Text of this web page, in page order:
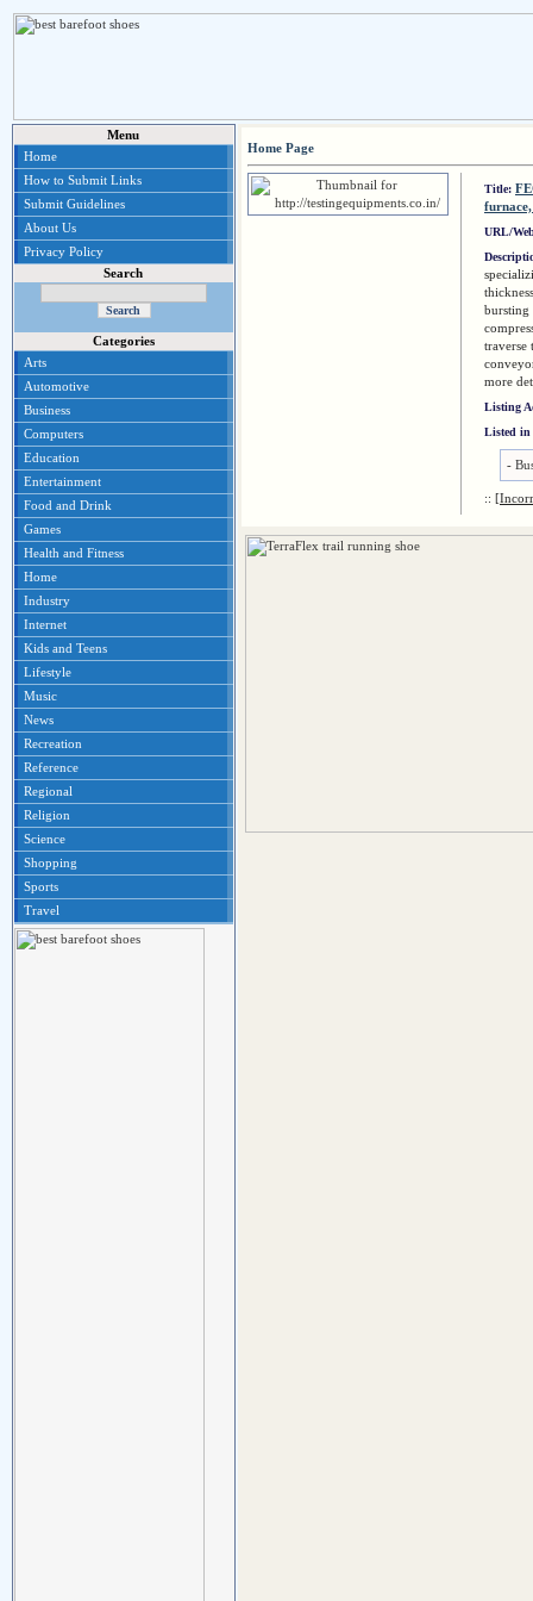
Menu
Home
How to Submit Links
Submit Guidelines
About Us
Privacy Policy
Search
Categories
Arts
Automotive
Business
Computers
Education
Entertainment
Food and Drink
Games
Health and Fitness
Home
Industry
Internet
Kids and Teens
Lifestyle
Music
News
Recreation
Reference
Regional
Religion
Science
Shopping
Sports
Travel
Home Page
Title:
URL/
bursting
traverse
more
Listing
Listed in
-
::